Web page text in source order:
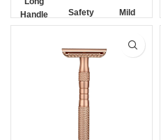
Handle
Safety Mild